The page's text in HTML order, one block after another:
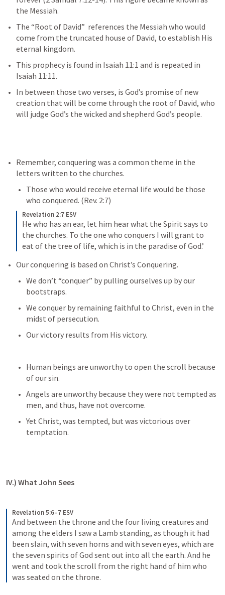
the Messiah.
The “Root of David”  references the Messiah who would
come from the truncated house of David, to establish His
eternal kingdom.
This prophecy is found in Isaiah 11:1
Isaiah 11:11.
In between those two verses, is God’s promise of new
creation that will be come through the root of David, who
will judge God’s the wicked and shepherd God’s people.
Remember, conquering was a common theme in the
letters written to the churches.
Those who would receive eternal life would be those
who conquered. (Rev. 2:7)
Revelation 2:7 ESV
He who has an ear, let him hear what the Spirit says to
the churches. To the one who conquers I will grant to
eat of the tree of life, which is in the paradise of God.’
Our conquering is based on Christ’s Conquering.
We don’t “conquer” by pulling ourselves up by our
bootstraps.
We conquer by remaining faithful to Christ, even in the
midst of persecution.
Our victory results from His victory.
Human beings are unworthy to open the scroll because
of our sin.
Angels are unworthy because they were not tempted as
men, and thus, have not overcome.
Yet Christ, was tempted, but was victorious over
temptation.
IV.) What John Sees
Revelation 5:6–7 ESV
And between the throne and the four living creatures and
among the elders I saw a Lamb standing, as though it had
been slain, with seven horns and with seven eyes, which are
the seven spirits of God sent out into all the earth. And he
went and took the scroll from the right hand of him who
was seated on the throne.